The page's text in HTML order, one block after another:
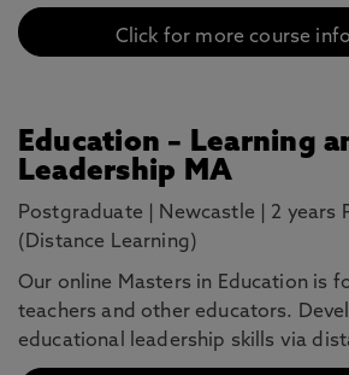
Click for more course
Education – Learning
Leadership MA
Postgraduate Newcastle
2 years
(Distance Learning)
Our online Masters in Education is
teachers and other educators.
educational leadership skills via